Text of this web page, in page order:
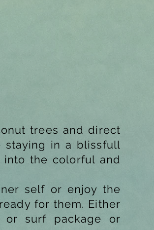
trees and direct
staying in a blissfull
the colorful and
self or enjoy the
for them. Either
surf package or